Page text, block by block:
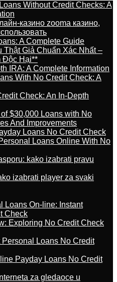
Without Credit Checks: A
казино zooma казино,
A Complete Guide
Giả Chuẩn Xác Nhất –
Độc Hại**
IRA: A Complete Information
With No Credit Check: A
Check: An In-Depth
$30,000 Loans with No
And Improvements
Loans No Credit Check
Loans Online With No
kako izabrati pravu
izabrati player za svaki
Loans On-line: Instant
Check
Exploring No Credit Check
Loans No Credit
Payday Loans No Credit
za gledaoce u